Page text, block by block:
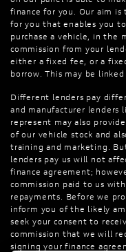
finance for you. Our aim
for you that enables you
purchase a vehicle, in the
commission from your
either a fixed fee, or a
borrow. This may be
Different lenders pay
and manufacturer lenders
represent may also
of our vehicle stock and
training and marketing.
lenders pay us will not
finance agreement;
commission paid to us
repayments. Before we
inform you of the likely
seek your consent to
commission that we will
signing your finance